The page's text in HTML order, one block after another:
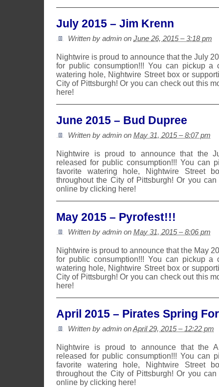
July 2015 – Jim Krenn
Written by admin on June 26, 2015 – 3:18 pm
Nightwire is proud to announce that the July
for public consumption!!! You can pickup a
watering hole, Nightwire Street box or
City of Pittsburgh! Or you can check out this
here!
June 2015 – Bud Dupree
Written by admin on May 31, 2015 – 8:07 pm
Nightwire is proud to announce that the
released for public consumption!!! You can
favorite watering hole, Nightwire Street
throughout the City of Pittsburgh! Or you
online by clicking here!
May 2015 – Pyrofest!!!
Written by admin on May 31, 2015 – 8:06 pm
Nightwire is proud to announce that the May
for public consumption!!! You can pickup a
watering hole, Nightwire Street box or
City of Pittsburgh! Or you can check out this
here!
April 2015 – Pirates Spring
Written by admin onApril 29, 2015 – 12:22 pm
Nightwire is proud to announce that the
released for public consumption!!! You can
favorite watering hole, Nightwire Street
throughout the City of Pittsburgh! Or you
online by clicking here!